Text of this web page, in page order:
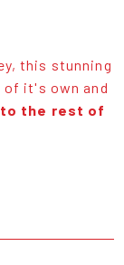
this stunning
of it's own and
the rest of